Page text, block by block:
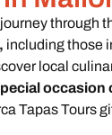
through
including those
local
Tapas Tours